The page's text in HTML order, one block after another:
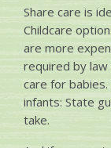
Share care is
Childcare
are more
required by
care for
infants: State
take.